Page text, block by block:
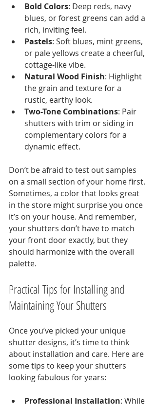
Bold Colors: Deep reds, navy
blues, or forest greens can add a
rich, inviting feel.
Pastels: Soft blues, mint greens,
or pale yellows create a cheerful,
cottage-like vibe.
Natural Wood Finish: Highlight
the grain and texture for a
rustic, earthy look.
Two-Tone Combinations: Pair
shutters with trim or siding in
complementary colors for a
dynamic effect.
Don’t be afraid to test out samples
on a small section of your home first.
Sometimes, a color that looks great
in the store might surprise you once
it’s on your house. And remember,
your shutters don’t have to match
your front door exactly, but they
should harmonize with the overall
palette.
Practical Tips for Installing and
Maintaining Your Shutters
Once you’ve picked your unique
shutter designs, it’s time to think
about installation and care. Here are
some tips to keep your shutters
looking fabulous for years:
Professional Installation: While